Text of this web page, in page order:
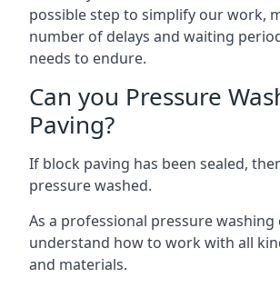
possible step to simplify our work,
number of delays and waiting
needs to endure.
Can you Pressure
Paving?
If block paving has been sealed,
pressure washed.
As a professional pressure washing
understand how to work with all
and materials.